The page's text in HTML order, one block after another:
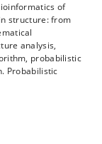
of
structure: from
analysis,
probabilistic
Probabilistic
Protein structure
based potentials
learning and
architecture of
protein folding